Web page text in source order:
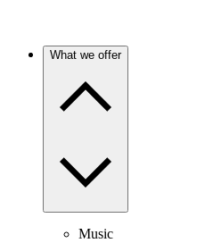
What we offer
Music